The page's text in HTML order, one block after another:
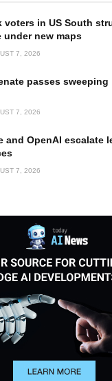
voters in US South
under new maps
7, 2026
passes
7, 2026
and OpenAI escalate
7, 2026